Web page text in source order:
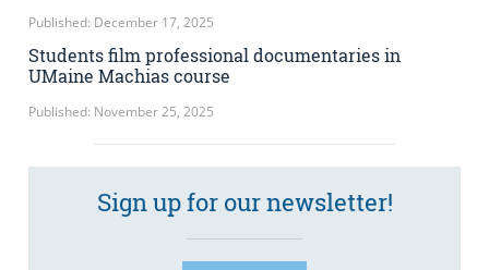
Published: December 17, 2025
Students film professional documentaries in
UMaine Machias course
Published: November 25, 2025
Sign up for our newsletter!